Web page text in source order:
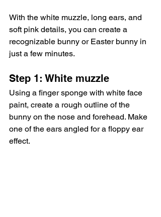
With the white muzzle, long ears, and
soft pink details, you can create a
recognizable bunny or Easter bunny in
just a few minutes.
Step 1: White muzzle
Using a finger sponge with white face
paint, create a rough outline of the
bunny on the nose and forehead. Make
one of the ears angled for a floppy ear
effect.